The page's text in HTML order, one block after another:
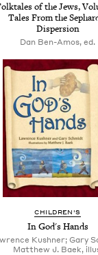
of the Jews,
Tales From the
Dispersion
Dan Ben-Amos, ed.
CHILDREN'S
In God's Hands
Kushner; Gary
Matthew J. Baek,